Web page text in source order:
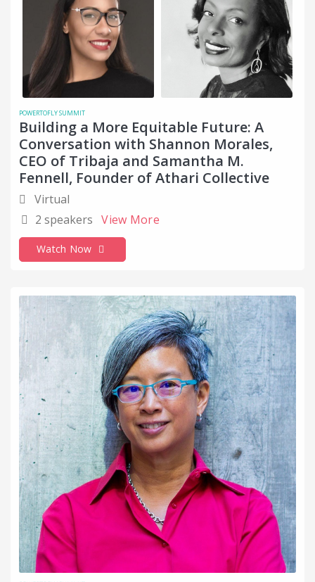
POWERTOFLY SUMMIT
Building a More Equitable Future: A
Conversation with Shannon Morales,
CEO of Tribaja and Samantha M.
Fennell, Founder of Athari Collective
Virtual
2 speakers View More
Watch Now